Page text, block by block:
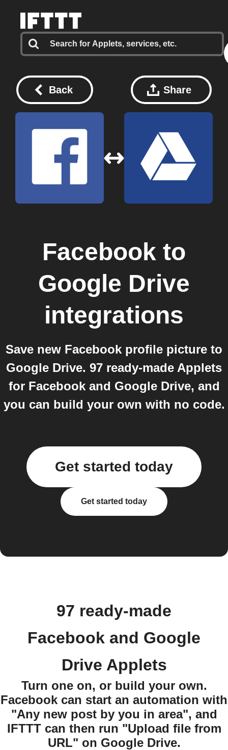
Back Share
Facebook to
Google Drive
integrations
Save new Facebook profile picture to
Google Drive. 97 ready-made Applets
for Facebook and Google Drive, and
you can build your own with no code.
Get started today
Get started today
97 ready-made
Facebook and Google
Drive Applets
Turn one on, or build your own.
Facebook can start an automation with
"Any new post by you in area", and
IFTTT can then run "Upload file from
URL" on Google Drive.